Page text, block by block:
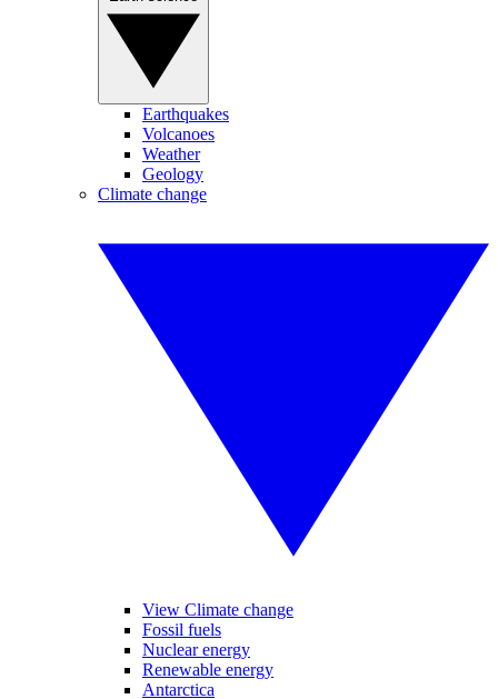
Earthquakes
Volcanoes
Weather
Geology
Climate change
View Climate change
Fossil fuels
Nuclear energy
Renewable energy
Antarctica